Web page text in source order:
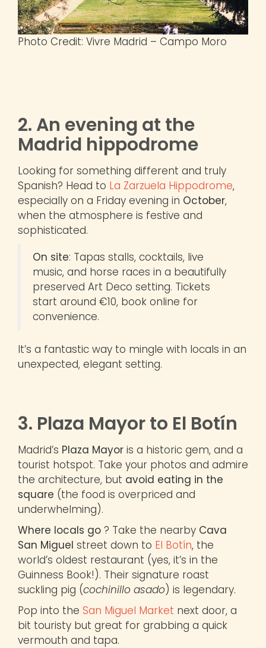
Photo Credit: Vivre Madrid – Campo Moro
2. An evening at the
Madrid hippodrome
Looking for something different and truly
Spanish? Head to La Zarzuela Hippodrome,
especially on a Friday evening in October,
when the atmosphere is festive and
sophisticated.
On site: Tapas stalls, cocktails, live
music, and horse races in a beautifully
preserved Art Deco setting. Tickets
start around €10, book online for
convenience.
It’s a fantastic way to mingle with locals in an
unexpected, elegant setting.
3. Plaza Mayor to El Botín
Madrid’s Plaza Mayor is a historic gem, and a
tourist hotspot. Take your photos and admire
the architecture, but avoid eating in the
square (the food is overpriced and
underwhelming).
Where locals go ? Take the nearby Cava
San Miguel street down to El Botín, the
world’s oldest restaurant (yes, it’s in the
Guinness Book!). Their signature roast
suckling pig (cochinillo asado) is legendary.
Pop into the San Miguel Market next door, a
bit touristy but great for grabbing a quick
vermouth and tapa.